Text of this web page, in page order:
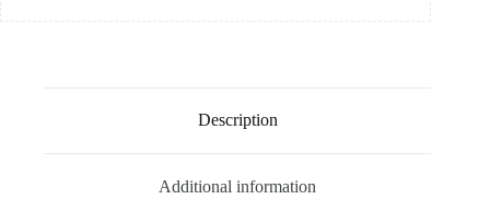
Description
Additional information